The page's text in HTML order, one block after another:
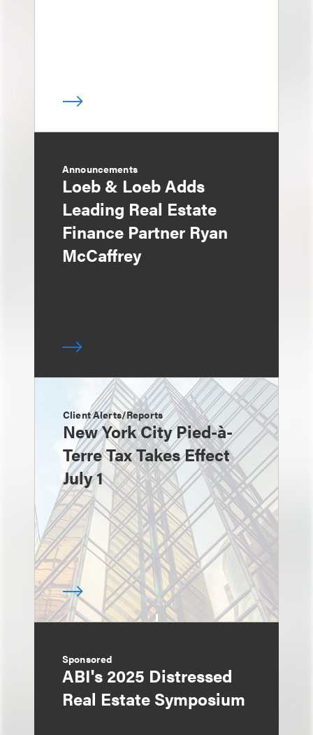
Announcements
Loeb & Loeb Adds
Leading Real Estate
Finance Partner Ryan
McCaffrey
Client Alerts/Reports
New York City Pied-à-
Terre Tax Takes Effect
July 1
Sponsored
ABI's 2025 Distressed
Real Estate Symposium